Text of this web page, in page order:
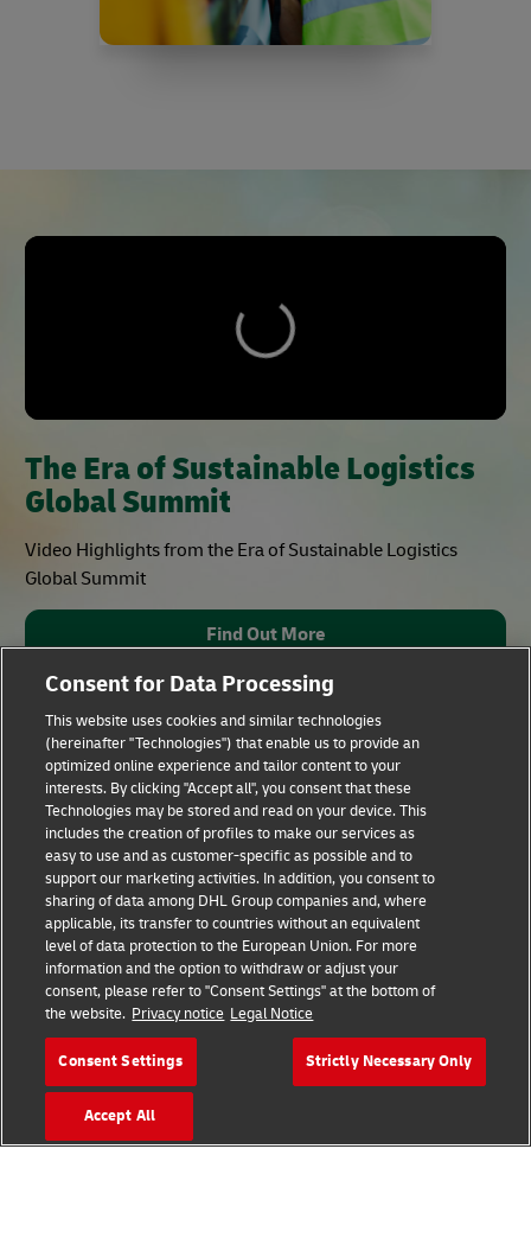
The Era of Sustainable Logistics
Global Summit
Video Highlights from the Era of Sustainable Logistics
Global Summit
Find Out More
Fraud Awareness Legal Notice
Terms of Use Privacy Notice
Dispute Resolution Accessibility
Additional Information Cookie Settings
Follow Us
Consent for Data Processing
This website uses cookies and similar technologies
(hereinafter "Technologies") that enable us to provide an
optimized online experience and tailor content to your
interests. By clicking "Accept all", you consent that these
Technologies may be stored and read on your device. This
includes the creation of profiles to make our services as
easy to use and as customer-specific as possible and to
support our marketing activities. In addition, you consent to
sharing of data among DHL Group companies and, where
applicable, its transfer to countries without an equivalent
level of data protection to the European Union. For more
information and the option to withdraw or adjust your
consent, please refer to "Consent Settings" at the bottom of
the website. Privacy notice Legal Notice
Consent Settings Strictly Necessary Only
Accept All